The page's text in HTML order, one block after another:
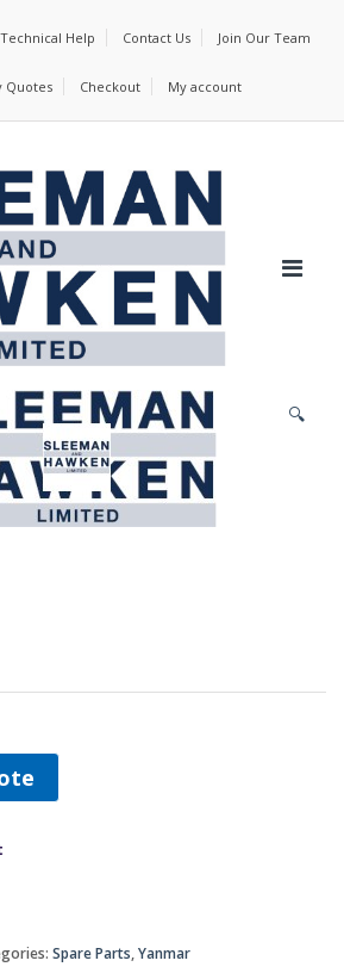
Technical Help Contact Us Join Our Team
Quotes Checkout My account
🔍
Spare Parts,Yanmar